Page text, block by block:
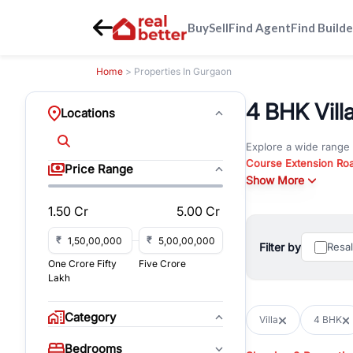
BuySellFind AgentFind
Home > Properties In Gurgaon
Locations
Price Range
1.50 Cr 5.00 Cr
₹
₹
One Crore Fifty
Lakh
Five Crore
Category
Bedrooms
4 BHK
Explore a wide range
Course Extension
Whether you are
You can also
immediate
with flexible leasing
All listings on
Show More
Filter by
Villa 4 BHK